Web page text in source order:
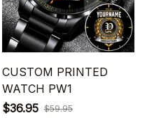
CUSTOM PRINTED
WATCH PW1
$36.95 $59.95